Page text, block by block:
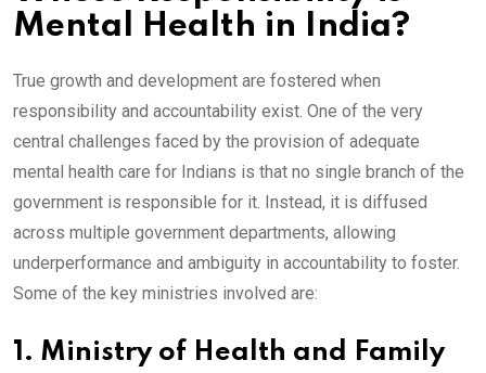
Mental Health in India?
True growth and development are fostered when
responsibility and accountability exist. One of the very
central challenges faced by the provision of adequate
mental health care for Indians is that no single branch of the
government is responsible for it. Instead, it is diffused
across multiple government departments, allowing
underperformance and ambiguity in accountability to foster.
Some of the key ministries involved are:
1. Ministry of Health and Family